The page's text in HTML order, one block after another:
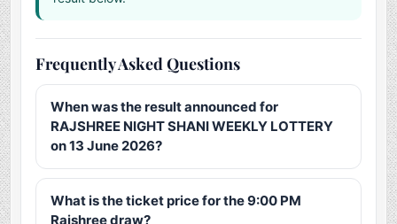
Frequently Asked Questions
When was the result announced for
RAJSHREE NIGHT SHANI WEEKLY LOTTERY
on 13 June 2026?
What is the ticket price for the 9:00 PM
Rajshree draw?